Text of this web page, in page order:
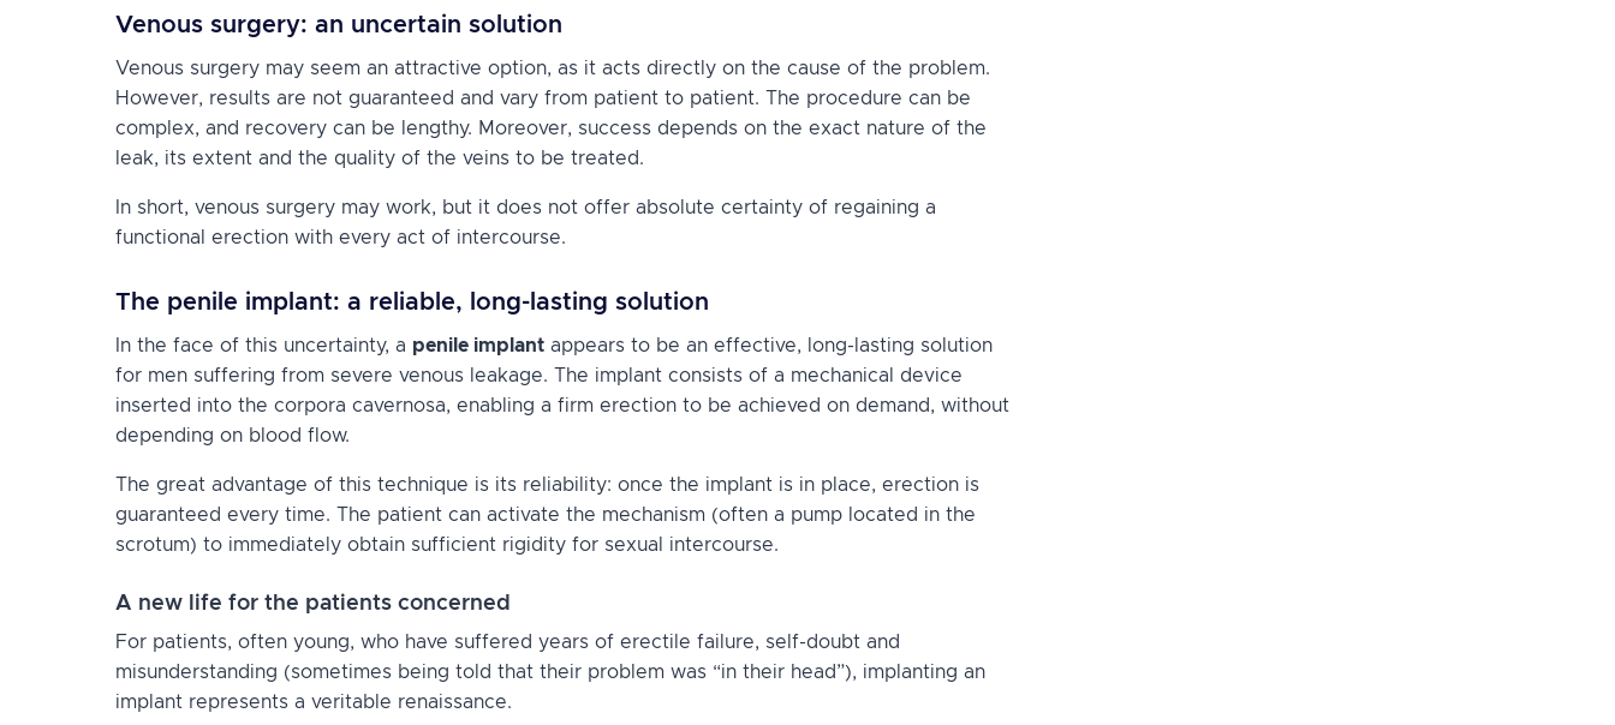
Venous surgery: an uncertain solution
Venous surgery may seem an attractive option, as it acts directly on the cause of the problem.
However, results are not guaranteed and vary from patient to patient. The procedure can be
complex, and recovery can be lengthy. Moreover, success depends on the exact nature of the
leak, its extent and the quality of the veins to be treated.
In short, venous surgery may work, but it does not offer absolute certainty of regaining a
functional erection with every act of intercourse.
The penile implant: a reliable, long-lasting solution
In the face of this uncertainty, a penile implant appears to be an effective, long-lasting solution
for men suffering from severe venous leakage. The implant consists of a mechanical device
inserted into the corpora cavernosa, enabling a firm erection to be achieved on demand, without
depending on blood flow.
The great advantage of this technique is its reliability: once the implant is in place, erection is
guaranteed every time. The patient can activate the mechanism (often a pump located in the
scrotum) to immediately obtain sufficient rigidity for sexual intercourse.
A new life for the patients concerned
For patients, often young, who have suffered years of erectile failure, self-doubt and
misunderstanding (sometimes being told that their problem was “in their head”), implanting an
implant represents a veritable renaissance.